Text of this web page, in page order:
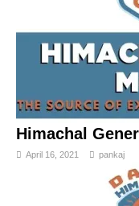
Himachal
April 16, 2021 pankaj